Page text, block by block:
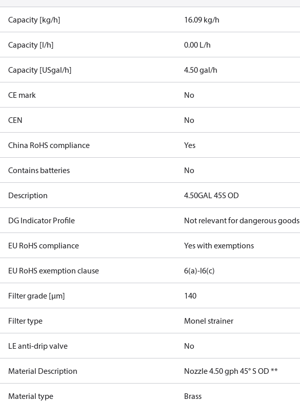
Capacity [kg/h] 16.09 kg/h
Capacity [l/h] 0.00 L/h
Capacity [USgal/h] 4.50 gal/h
CE mark No
CEN No
China RoHS compliance Yes
Contains batteries No
Description 4.50GAL 45S OD
DG Indicator Profile Not relevant for dangerous goods
EU RoHS compliance Yes with exemptions
EU RoHS exemption clause 6(a)-I6(c)
Filter grade [µm] 140
Filter type Monel strainer
LE anti-drip valve No
Material Description Nozzle 4.50 gph 45° S OD **
Material type Brass